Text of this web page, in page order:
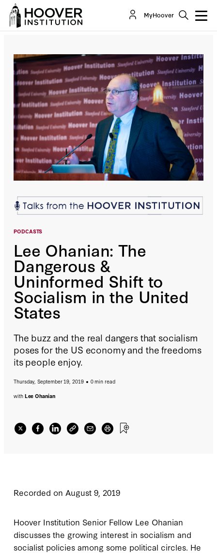
MyHoover
PODCASTS
Lee Ohanian: The
Dangerous &
Uninformed Shift to
Socialism in the United
States
The buzz and the real dangers that socialism
poses for the US economy and the freedoms
its people enjoy.
Thursday, September 19, 2019
0 min read
with Lee Ohanian
Lee Ohanian: The Dangerous & Uninformed Shift
to Socialism in the United States
Recorded on August 9, 2019
Hoover Institution Senior Fellow Lee Ohanian
discusses the growing interest in socialism and
socialist policies among some political circles. He